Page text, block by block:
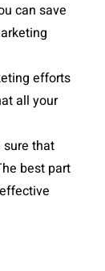
can save
efforts
all your
sure that
best part